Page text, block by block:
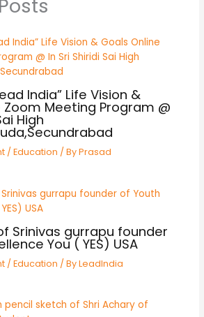
India” Life Vision &
Zoom Meeting Program @
High
/ Education / ByPrasad
Srinivas gurrapu founder
You ( YES) USA
/ Education / ByLeadIndia